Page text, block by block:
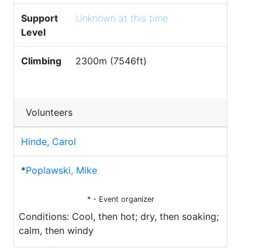
Support
Level
Unknown at this time
Climbing 2300m (7546ft)
Volunteers
Hinde, Carol
*Poplawski, Mike
* - Event organizer
Conditions: Cool, then hot; dry, then soaking;
calm, then windy